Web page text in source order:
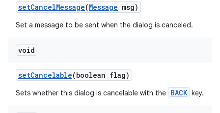
setCancelMessage(Message msg)
Set a message to be sent when the dialog is canceled.
void
setCancelable(boolean flag)
Sets whether this dialog is cancelable with the BACK key.